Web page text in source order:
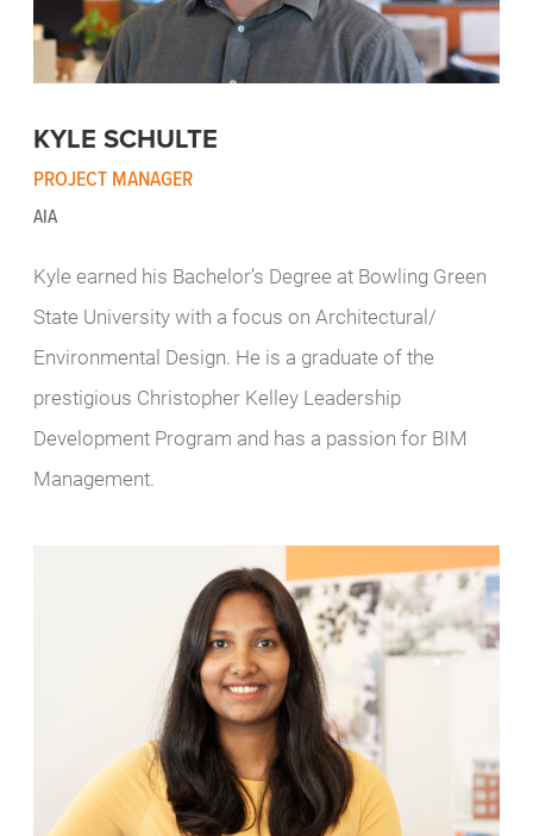
KYLE SCHULTE
PROJECT MANAGER
AIA
Kyle earned his Bachelor’s Degree at Bowling Green
State University with a focus on Architectural/
Environmental Design. He is a graduate of the
prestigious Christopher Kelley Leadership
Development Program and has a passion for BIM
Management.